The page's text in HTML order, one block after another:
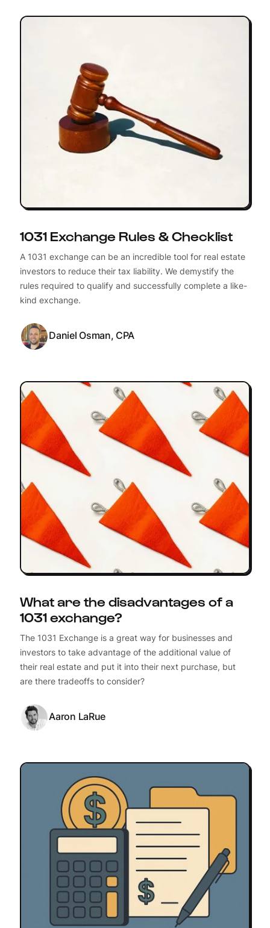
1031 Exchange Rules & Checklist
A 1031 exchange can be an incredible tool for real estate
investors to reduce their tax liability. We demystify the
rules required to qualify and successfully complete a like-
kind exchange.
Daniel Osman, CPA
What are the disadvantages of a
1031 exchange?
The 1031 Exchange is a great way for businesses and
investors to take advantage of the additional value of
their real estate and put it into their next purchase, but
are there tradeoffs to consider?
Aaron LaRue